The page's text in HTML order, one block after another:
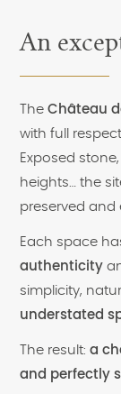
An
TheChâteau
with full
Exposed
heights… the
preserved and
Each space
authenticity
simplicity,
understated
The result:a
and perfectly